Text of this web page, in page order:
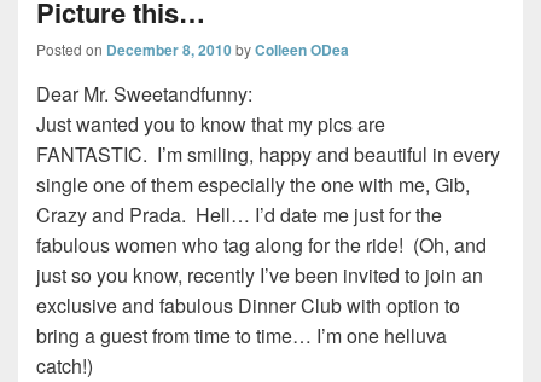
Picture this…
Posted on December 8, 2010byColleen ODea
Dear Mr. Sweetandfunny:
Just wanted you to know that my pics are
FANTASTIC. I’m smiling, happy and beautiful in every
single one of them especially the one with me, Gib,
Crazy and Prada. Hell… I’d date me just for the
fabulous women who tag along for the ride! (Oh, and
just so you know, recently I’ve been invited to join an
exclusive and fabulous Dinner Club with option to
bring a guest from time to time… I’m one helluva
catch!)